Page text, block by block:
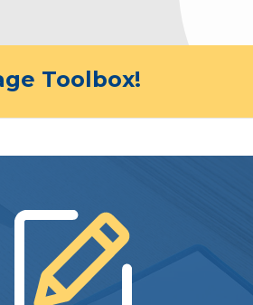
Toolbox!